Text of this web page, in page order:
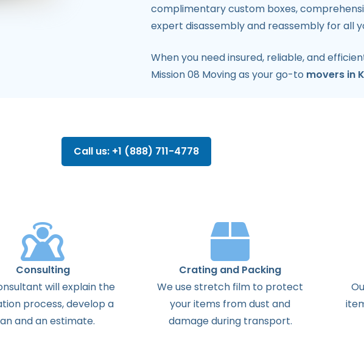
complimentary custom boxes,
expert disassembly and reassembly for all
When you need insured, reliable, and
Mission 08 Moving as your go-to movers in
Call us: +1 (888) 711-4778
Consulting
willexplain the
process,develop a
andanestimate.
Crating and Packing
We use stretch film to protect
your items from dust and
damage during transport.